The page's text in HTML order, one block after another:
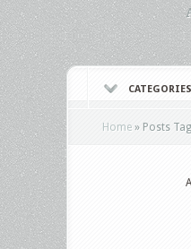
Home » Posts